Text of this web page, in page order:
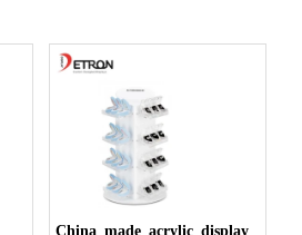
China made acrylic display